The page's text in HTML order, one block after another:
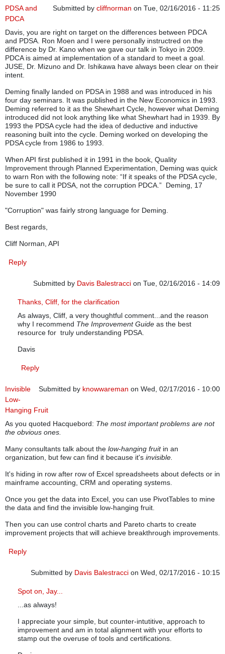
Submitted by cliffnorman on Tue, 02/16/2016 - 11:25
PDSA and
PDCA
Davis, you are right on target on the differences between PDCA
and PDSA. Ron Moen and I were personally instructred on the
difference by Dr. Kano when we gave our talk in Tokyo in 2009.
PDCA is aimed at implementation of a standard to meet a goal.
JUSE, Dr. Mizuno and Dr. Ishikawa have always been clear on their
intent.
Deming finally landed on PDSA in 1988 and was introduced in his
four day seminars. It was published in the New Economics in 1993.
Deming referred to it as the Shewhart Cycle, however what Deming
introduced did not look anything like what Shewhart had in 1939. By
1993 the PDSA cycle had the idea of deductive and inductive
reasoning built into the cycle. Deming worked on developing the
PDSA cycle from 1986 to 1993.
When API first published it in 1991 in the book, Quality
Improvement through Planned Experimentation, Deming was quick
to warn Ron with the following note: “If it speaks of the PDSA cycle,
be sure to call it PDSA, not the corruption PDCA.” Deming, 17
November 1990
"Corruption" was fairly strong language for Deming.
Best regards,
Cliff Norman, API
Reply
Submitted by Davis Balestracci on Tue, 02/16/2016 - 14:09
In reply toPDSA and PDCA
Thanks, Cliff, for the clarification
As always, Cliff, a very thoughtful comment...and the reason
why I recommend The Improvement Guide as the best
resource for truly understanding PDSA.
Davis
Reply
Submitted by knowwareman on Wed, 02/17/2016 - 10:00
Invisible
Low-
Hanging Fruit
As you quoted Hacquebord: The most important problems are not
the obvious ones.
Many consultants talk about the low-hanging fruitin an
organization, but few can find it because it's invisible.
It's hiding in row after row of Excel spreadsheets about defects or in
mainframe accounting, CRM and operating systems.
Once you get the data into Excel, you can use PivotTables to mine
the data and find the invisible low-hanging fruit.
Then you can use control charts and Pareto charts to create
improvement projects that will achieve breakthrough improvements.
Reply
Submitted by Davis Balestracci on Wed, 02/17/2016 - 10:15
In reply to
Spot on, Jay...
...as always!
I appreciate your simple, but counter-intutitive, approach to
improvement and am in total alignment with your efforts to
stamp out the overuse of tools and certifications.